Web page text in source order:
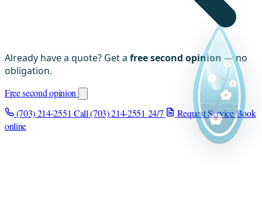
Already have a quote? Get a free second opinion — no
obligation.
Free second opinion
(703) 214-2551 Call (703) 214-2551 24/7 Request ServiceBook
online